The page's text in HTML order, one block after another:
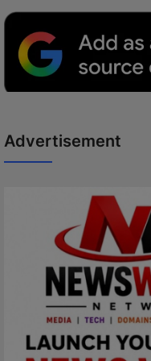
Advertisement